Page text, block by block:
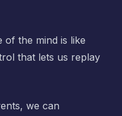
of the mind is like
that lets us replay
we can